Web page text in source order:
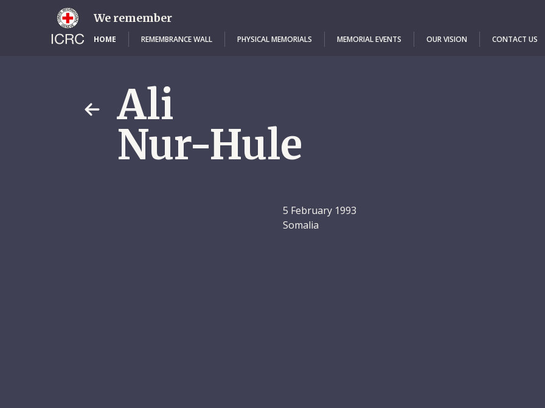
We remember
HOME REMEMBRANCE WALL PHYSICAL MEMORIALS MEMORIAL EVENTS OUR VISION CONTACT US
Ali
Nur-Hule
5 February 1993
Somalia